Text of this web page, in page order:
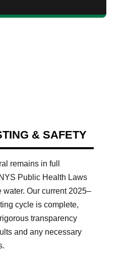
& SAFETY
remains in full
Public Health Laws
water. Our current 2025–
cycle is complete,
transparency
and any necessary